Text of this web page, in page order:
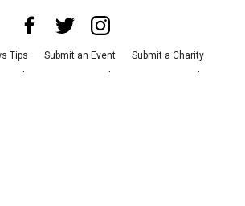
Tips Submit an Event
Submit a Charity